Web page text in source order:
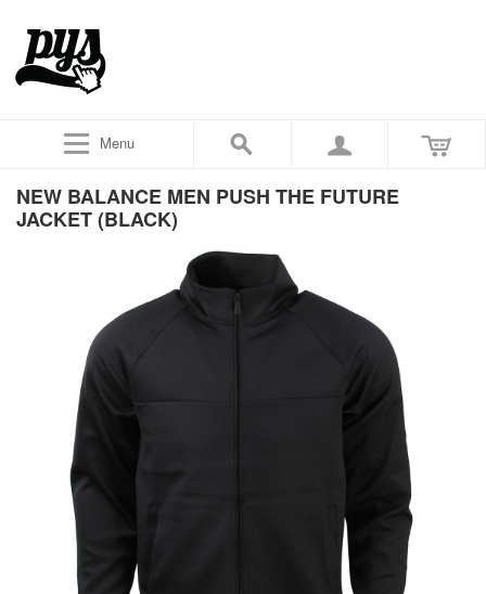
Menu
NEW BALANCE MEN PUSH THE FUTURE
JACKET (BLACK)